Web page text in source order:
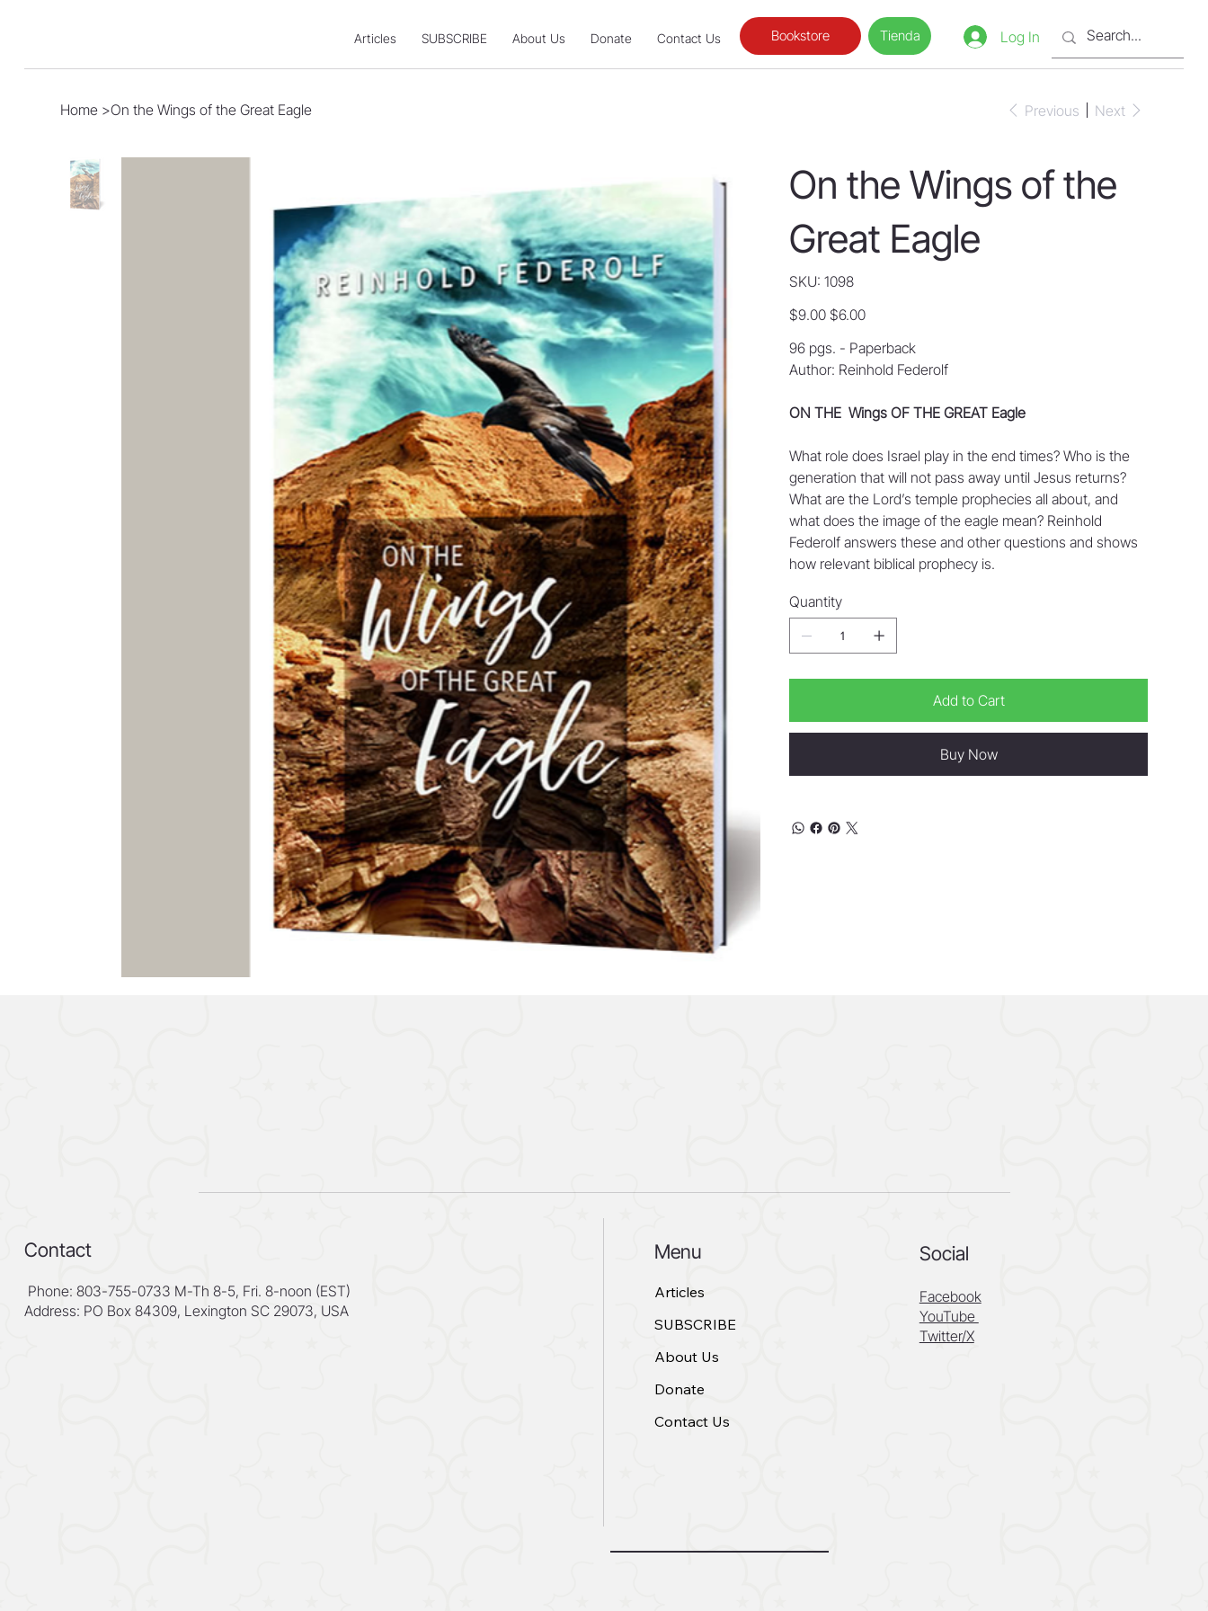
Articles SUBSCRIBE About Us Donate Contact Us Bookstore Tienda Log In
Home >On the Wings of the Great Eagle Previous Next
On the Wings of the
Great Eagle
SKU: SKU
1098
1098
Original
price
$9.00 Sale
price
$6.00
96 pgs. - Paperback
Author: Reinhold Federolf
ON THE Wings OF THE GREAT Eagle
What role does Israel play in the end times? Who is the
generation that will not pass away until Jesus returns?
What are the Lord’s temple prophecies all about, and
what does the image of the eagle mean? Reinhold
Federolf answers these and other questions and shows
how relevant biblical prophecy is.
Quantity
Add to Cart
Buy Now
Contact
Phone: 803-755-0733 M-Th 8-5, Fri. 8-noon (EST)
Address: PO Box 84309, Lexington SC 29073, USA
Menu
Articles
SUBSCRIBE
About Us
Donate
Contact Us
Social
Facebook
YouTube
Twitter/X